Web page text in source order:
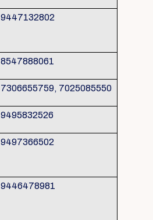
9447132802
8547888061
7306655759, 7025085550
9495832526
9497366502
9446478981